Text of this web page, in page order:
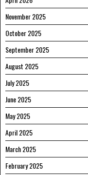
November 2025
October 2025
September 2025
August 2025
July 2025
June 2025
May 2025
April 2025
March 2025
February 2025